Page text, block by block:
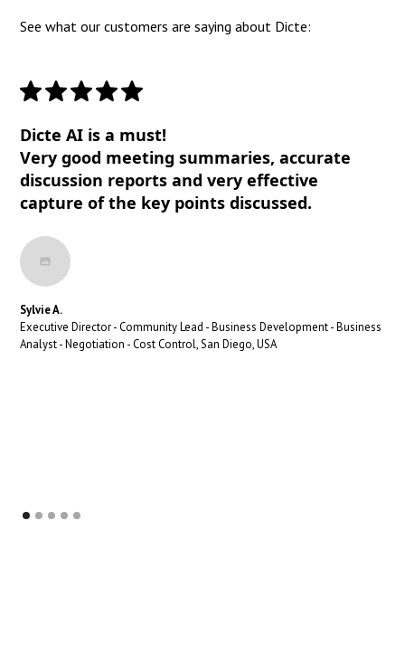
See what our customers are saying about Dicte:
Dicte AI is a must!
Very good meeting summaries, accurate
discussion reports and very effective
capture of the key points discussed.
Sylvie A.
Executive Director - Community Lead - Business Development - Business
Analyst - Negotiation - Cost Control, San Diego, USA